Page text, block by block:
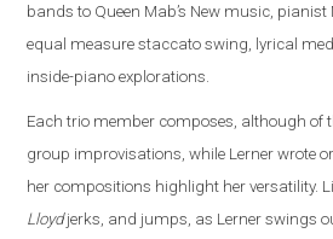
bands to Queen Mab’s New music, pianist
equal measure staccato swing, lyrical
inside-piano explorations.
Each trio member composes, although of
group improvisations, while Lerner wrote
her compositions highlight her versatility.
Lloydjerks, and jumps, as Lerner swings